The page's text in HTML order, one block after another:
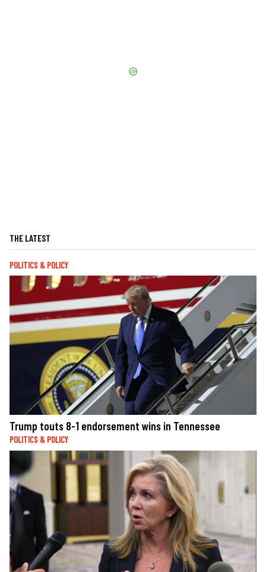
THE LATEST
POLITICS & POLICY
Trump touts 8-1 endorsement wins in Tennessee
POLITICS & POLICY